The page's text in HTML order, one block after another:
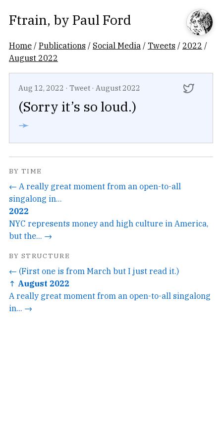
Ftrain, by Paul Ford
Home /Publications / Social Media / Tweets / 2022 /
August 2022
Aug 12, 2022 · Tweet · August 2022
(Sorry it’s so loud.)
➛
BY TIME
← A really great moment from an open-to-all
singalong in...
2022
NYC represents money and high culture in America,
but the... →
BY STRUCTURE
← (First one is from March but I just read it.)
↑ August 2022
A really great moment from an open-to-all singalong
in... →